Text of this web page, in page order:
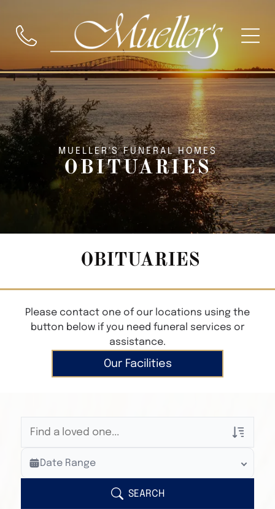
MUELLER'S FUNERAL HOMES
OBITUARIES
OBITUARIES
Please contact one of our locations using the
button below if you need funeral services or
assistance.
Our Facilities
Veterans Only
Search Veteran Obituaries
Search Obituary Text
Date Range
SEARCH